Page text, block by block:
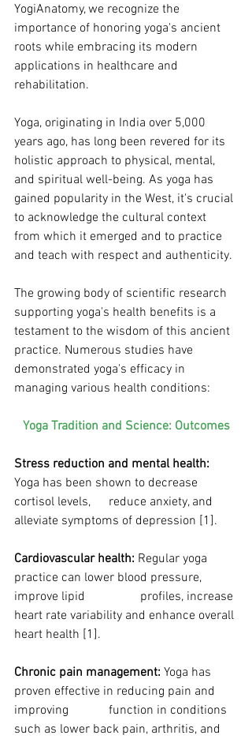
YogiAnatomy, we recognize the
importance of honoring yoga's ancient
roots while embracing its modern
applications in healthcare and
rehabilitation.
Yoga, originating in India over 5,000
years ago, has long been revered for its
holistic approach to physical, mental,
and spiritual well-being. As yoga has
gained popularity in the West, it's crucial
to acknowledge the cultural context
from which it emerged and to practice
and teach with respect and authenticity.
The growing body of scientific research
supporting yoga's health benefits is a
testament to the wisdom of this ancient
practice. Numerous studies have
demonstrated yoga's efficacy in
managing various health conditions:
Yoga Tradition and Science: Outcomes
Stress reduction and mental health:
Yoga has been shown to decrease
cortisol levels, 	reduce anxiety, and
alleviate symptoms of depression [1].
Cardiovascular health: Regular yoga
practice can lower blood pressure,
improve lipid 		profiles, increase
heart rate variability and enhance overall
heart health [1].
Chronic pain management: Yoga has
proven effective in reducing pain and
improving 		function in conditions
such as lower back pain, arthritis, and